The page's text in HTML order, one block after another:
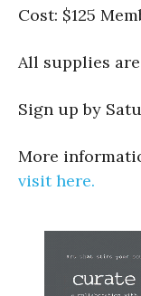
Cost: $125
All supplies
Sign up by
More
visit here.